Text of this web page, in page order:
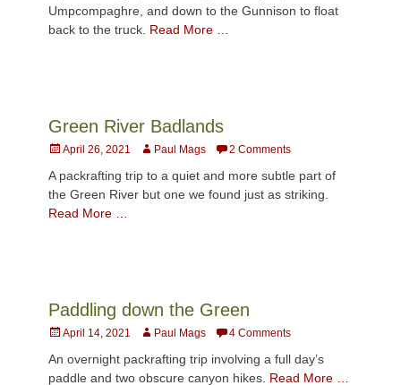
Umpcompaghre, and down to the Gunnison to float
back to the truck. Read More …
Green River Badlands
Posted
April 26, 2021 AuthorPaul Mags 2 Comments
A packrafting trip to a quiet and more subtle part of
the Green River but one we found just as striking.
Read More …
Paddling down the Green
Posted
April 14, 2021 AuthorPaul Mags 4 Comments
An overnight packrafting trip involving a full day’s
paddle and two obscure canyon hikes. Read More …